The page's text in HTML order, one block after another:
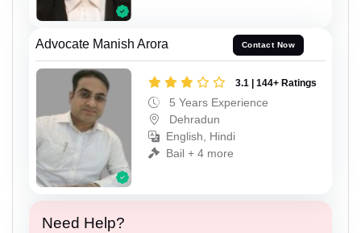
Advocate Manish Arora Contact Now
3.1 | 144+ Ratings
5 Years Experience
Dehradun
English, Hindi
Bail + 4 more
Need Help?